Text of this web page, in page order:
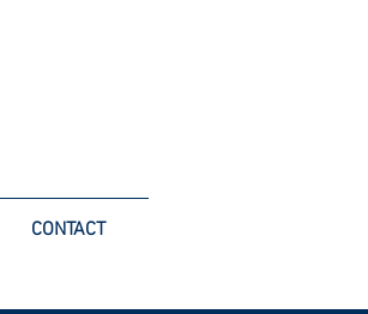
CONTACT